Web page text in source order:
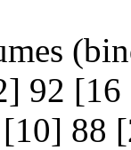
92 [16
[10] 88